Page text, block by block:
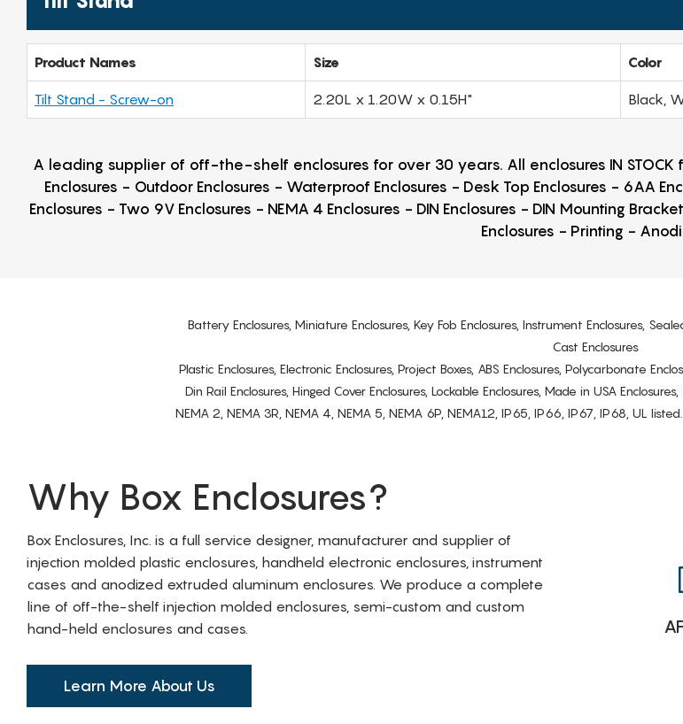
Product Names Size Color
Tilt Stand - Screw-on 2.20L x 1.20W x 0.15H" Black,
A leading supplier of off-the-shelf enclosures for over 30 years. All enclosures IN
Enclosures - Outdoor Enclosures - Waterproof Enclosures - Desk Top Enclosures - 6AA
Enclosures - Two 9V Enclosures - NEMA 4 Enclosures - DIN Enclosures - DIN Mounting
Enclosures - Printing -
Battery Enclosures, Miniature Enclosures, Key Fob Enclosures, Instrument Enclosures,
Cast Enclosures
Plastic Enclosures, Electronic Enclosures, Project Boxes, ABS Enclosures, Polycarbonate
Din Rail Enclosures, Hinged Cover Enclosures, Lockable Enclosures, Made in USA
NEMA 2, NEMA 3R, NEMA 4, NEMA 5, NEMA 6P, NEMA12, IP65, IP66, IP67, IP68, UL
Why Box Enclosures?
Box Enclosures, Inc. is a full service designer, manufacturer and supplier of
injection molded plastic enclosures, handheld electronic enclosures, instrument
cases and anodized extruded aluminum enclosures. We produce a complete
line of off-the-shelf injection molded enclosures, semi-custom and custom
hand-held enclosures and cases.
Learn More About Us